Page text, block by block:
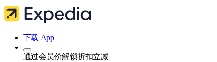
下载 App
通过会员价解锁折扣立减